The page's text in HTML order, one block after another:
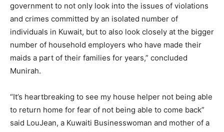
government to not only look into the issues of violations
and crimes committed by an isolated number of
individuals in Kuwait, but to also look closely at the bigger
number of household employers who have made their
maids a part of their families for years,” concluded
Munirah.
“It’s heartbreaking to see my house helper not being able
to return home for fear of not being able to come back”
said LouJean, a Kuwaiti Businesswoman and mother of a